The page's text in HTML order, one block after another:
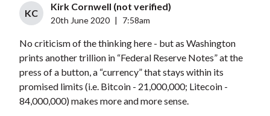
KC
Kirk Cornwell (not verified)
20th June 2020 7:58am
No criticism of the thinking here - but as Washington
prints another trillion in “Federal Reserve Notes” at the
press of a button, a “currency” that stays within its
promised limits (i.e. Bitcoin - 21,000,000; Litecoin -
84,000,000) makes more and more sense.